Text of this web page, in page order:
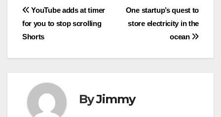
Navigasi
pos
One startup’s quest to
store electricity in the
ocean
YouTube adds at timer
for you to stop scrolling
Shorts
ByJimmy